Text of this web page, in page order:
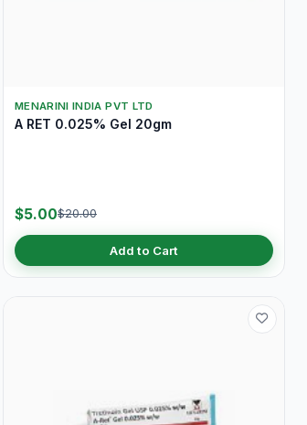
MENARINI INDIA PVT LTD
A RET 0.025% Gel 20gm
$5.00$20.00
Add to Cart